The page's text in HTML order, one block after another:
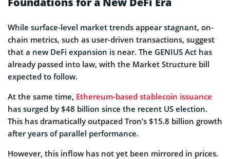
While surface-level market trends appear stagnant, on-
chain metrics, such as user-driven transactions, suggest
that a new DeFi expansion is near. The GENIUS Act has
already passed into law, with the Market Structure bill
expected to follow.
At the same time, Ethereum-based stablecoin issuance
has surged by $48 billion since the recent US election.
This has dramatically outpaced Tron’s $15.8 billion growth
after years of parallel performance.
However, this inflow has not yet been mirrored in prices.